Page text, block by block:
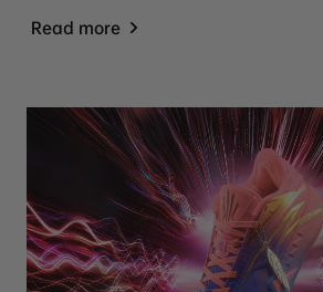
motion, turning Kyrie’s signature style
for speed and control on the court.
Read more